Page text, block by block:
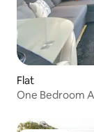
Flat
One Bedroom